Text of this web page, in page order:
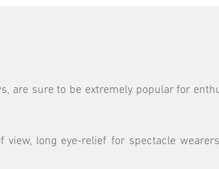
are sure to be extremely popular for
view, long eye-relief for spectacle